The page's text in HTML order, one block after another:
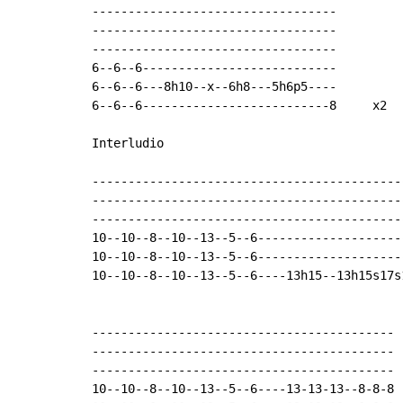
----------------------------------
----------------------------------
----------------------------------
6--6--6---------------------------
6--6--6---8h10--x--6h8---5h6p5----
6--6--6--------------------------8     x2
Interludio
10--10--8--10--13--5--
10--10--8--10--13--5--
10--10--8--10--13--5--6----13h15--
------------------------------------------
------------------------------------------
------------------------------------------
10--10--8--10--13--5--6----13-13-13--8-8-8